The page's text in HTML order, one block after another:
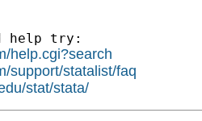
help try:
help.cgi?search
support/statalist/faq
stat/stata/